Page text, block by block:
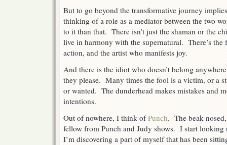
But to go beyond the transformative journey
thinking of a role as a mediator between the two
to it than that. There isn’t just the shaman or the
live in harmony with the supernatural. There’s the
action, and the artist who manifests joy.
And there is the idiot who doesn’t belong
they please. Many times the fool is a victim, or a
or wanted. The dunderhead makes mistakes and
intentions.
Out of nowhere, I think ofPunch. The beak-
fellow from Punch and Judy shows. I start looking
I’m discovering a part of myself that has been